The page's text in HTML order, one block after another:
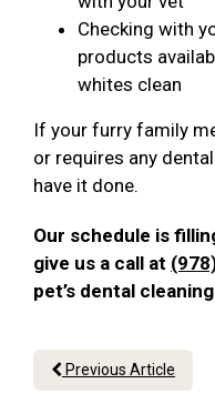
Checking with
products
whites clean
If your furry family
or requires any
have it done.
Our schedule is
give us a call at
pet’s dental
Previous Article